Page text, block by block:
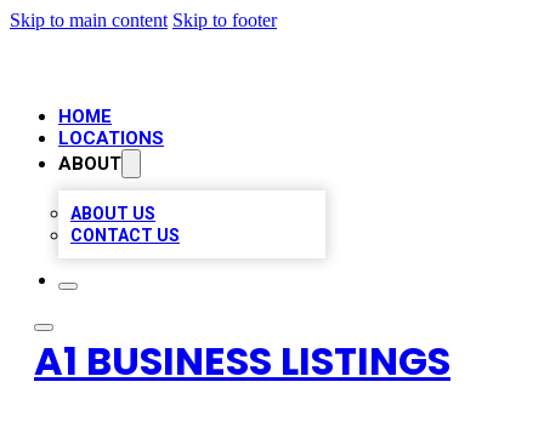
Skip to main content Skip to footer
HOME
LOCATIONS
ABOUT
ABOUT US
CONTACT US
A1 BUSINESS LISTINGS